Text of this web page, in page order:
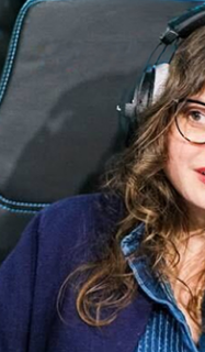
threat, we are
these issues."
Q9nJmelmJ2